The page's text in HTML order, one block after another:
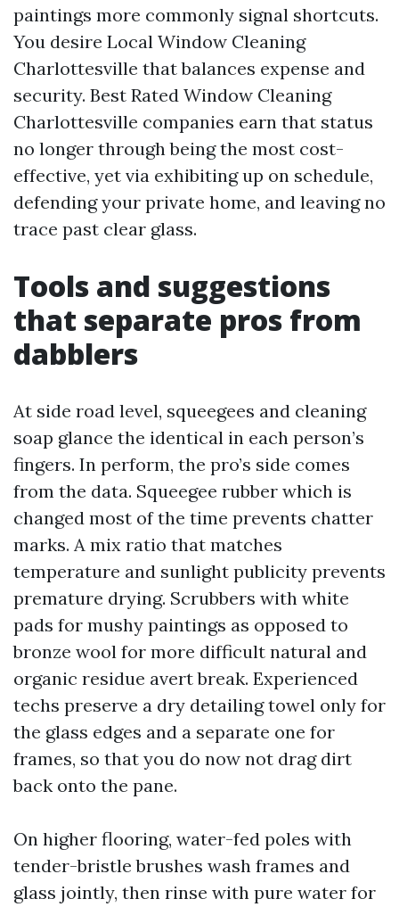
paintings more commonly signal shortcuts.
You desire Local Window Cleaning
Charlottesville that balances expense and
security. Best Rated Window Cleaning
Charlottesville companies earn that status
no longer through being the most cost-
effective, yet via exhibiting up on schedule,
defending your private home, and leaving no
trace past clear glass.
Tools and suggestions
that separate pros from
dabblers
At side road level, squeegees and cleaning
soap glance the identical in each person’s
fingers. In perform, the pro’s side comes
from the data. Squeegee rubber which is
changed most of the time prevents chatter
marks. A mix ratio that matches
temperature and sunlight publicity prevents
premature drying. Scrubbers with white
pads for mushy paintings as opposed to
bronze wool for more difficult natural and
organic residue avert break. Experienced
techs preserve a dry detailing towel only for
the glass edges and a separate one for
frames, so that you do now not drag dirt
back onto the pane.
On higher flooring, water-fed poles with
tender-bristle brushes wash frames and
glass jointly, then rinse with pure water for